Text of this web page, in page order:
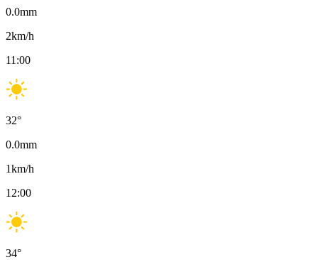
0.0mm
2km/h
11:00
32°
0.0mm
1km/h
12:00
34°